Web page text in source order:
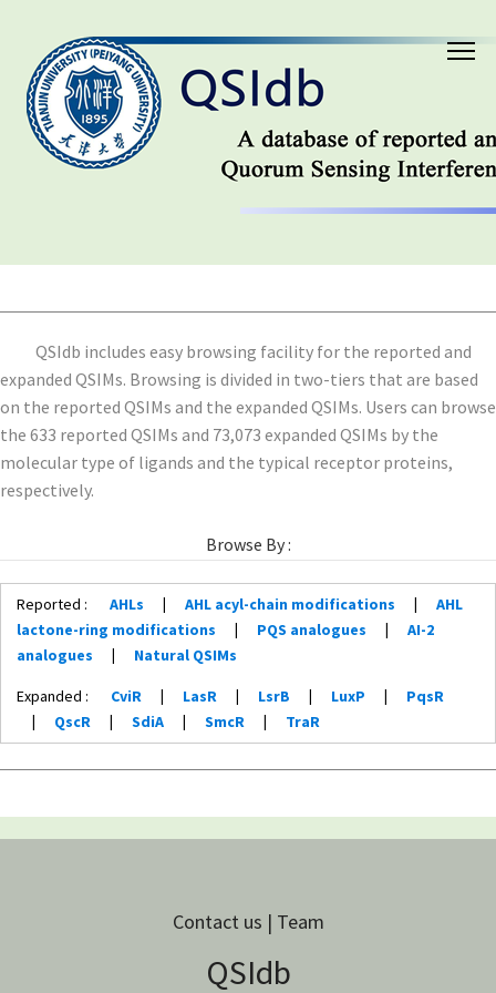
QSIdb includes easy browsing facility for the reported and
expanded QSIMs. Browsing is divided in two-tiers that are based
on the reported QSIMs and the expanded QSIMs. Users can browse
the 633 reported QSIMs and 73,073 expanded QSIMs by the
molecular type of ligands and the typical receptor proteins,
respectively.
Browse By :
Reported : AHLs | AHL acyl-chain modifications |
AHL
lactone-ring modifications
| PQS analogues |
AI-2
analogues
| Natural QSIMs
Expanded : CviR | LasR | LsrB | LuxP |
PqsR
|
QscR | SdiA | SmcR | TraR
Contact us | Team
QSIdb